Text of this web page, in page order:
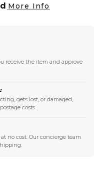
More Info
receive the item and approve
gets lost, or damaged,
costs.
no cost. Our concierge team